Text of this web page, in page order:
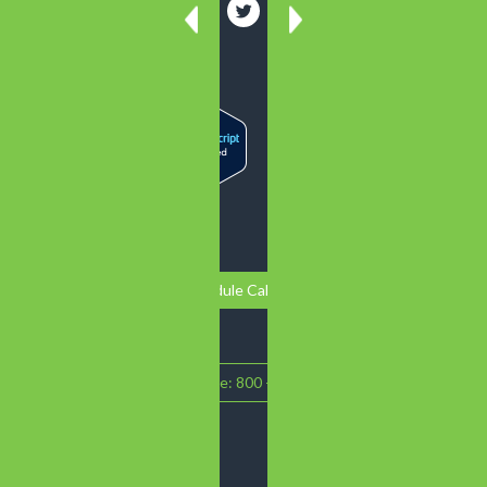
Schedule Call Back
Call Intake: 800 - 719 - 1090